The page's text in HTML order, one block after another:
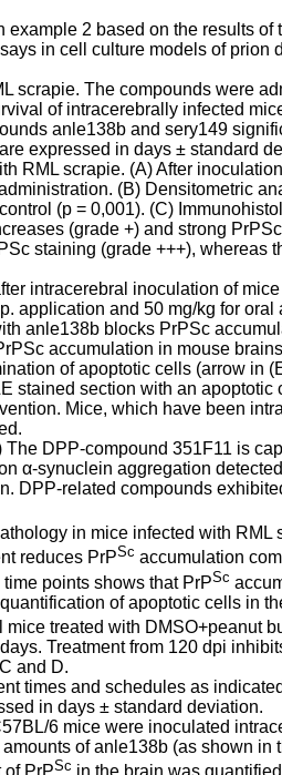
2 based on the results
in cell culture models of prion
scrapie. The compounds were
of intracerebrally infected
anle138b and sery149
expressed in days ± standard
RML scrapie. (A) After
(B) Densitometric
(p = 0,001). (C)
(grade +) and strong
staining (grade +++), whereas
intracerebral inoculation of
application and 50 mg/kg for
anle138b blocks PrPSc
accumulation in mouse
of apoptotic cells (arrow in
stained section with an apoptotic
Mice, which have been
DPP-compound 351F11 is
α-synuclein aggregation
DPP-related compounds
in mice infected with RML
reduces PrPSc accumulation
points shows that PrPSc
of apoptotic cells in
treated with DMSO+peanut
Treatment from 120 dpi
and D.
times and schedules as
in days ± standard deviation.
6 mice were inoculated
of anle138b (as shown
Sc